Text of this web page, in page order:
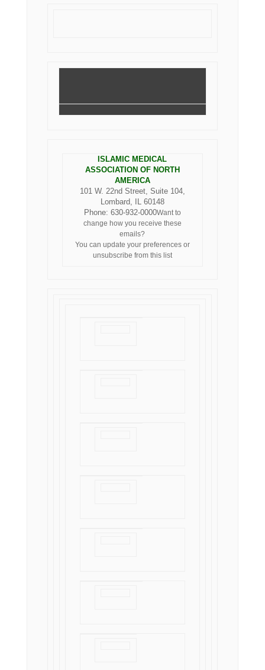
ISLAMIC MEDICAL
ASSOCIATION OF NORTH
AMERICA
101 W. 22nd Street, Suite 104,
Lombard, IL 60148
Phone: 630-932-0000Want to
change how you receive these
emails?
You can update your preferencesor
unsubscribe from this list